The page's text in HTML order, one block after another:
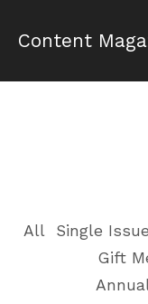
Content
All Single
Gift